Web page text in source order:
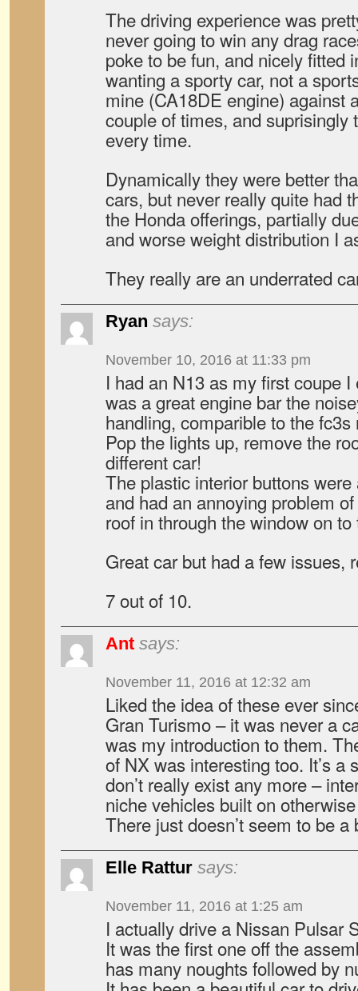
The driving experience was
never going to win any drag
poke to be fun, and nicely fitted
wanting a sporty car, not a
mine (CA18DE engine) against
couple of times, and suprisingly
every time.
Dynamically they were better
cars, but never really quite had
the Honda offerings, partially
and worse weight distribution I
They really are an underrated
Ryan says:
November 10, 2016 at 11:33 pm
I had an N13 as my first coupe
was a great engine bar the
handling, comparible to the
Pop the lights up, remove the
different car!
The plastic interior buttons
and had an annoying problem
roof in through the window on
Great car but had a few issues,
7 out of 10.
Ant says:
November 11, 2016 at 12:32 am
Liked the idea of these ever
Gran Turismo – it was never a
was my introduction to them.
of NX was interesting too. It’s a
don’t really exist any more –
niche vehicles built on
There just doesn’t seem to be
Elle Rattur says:
November 11, 2016 at 1:25 am
I actually drive a Nissan Pulsar
It was the first one off the
has many noughts followed by